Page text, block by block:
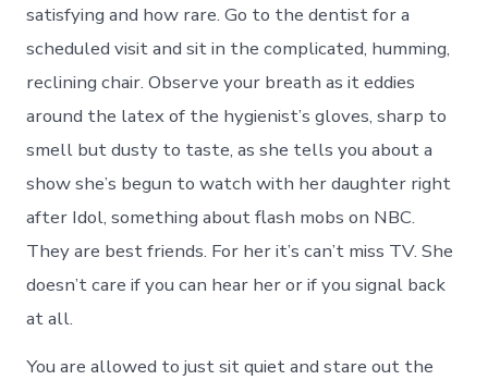
satisfying and how rare. Go to the dentist for a
scheduled visit and sit in the complicated, humming,
reclining chair. Observe your breath as it eddies
around the latex of the hygienist’s gloves, sharp to
smell but dusty to taste, as she tells you about a
show she’s begun to watch with her daughter right
after Idol, something about flash mobs on NBC.
They are best friends. For her it’s can’t miss TV. She
doesn’t care if you can hear her or if you signal back
at all.
You are allowed to just sit quiet and stare out the